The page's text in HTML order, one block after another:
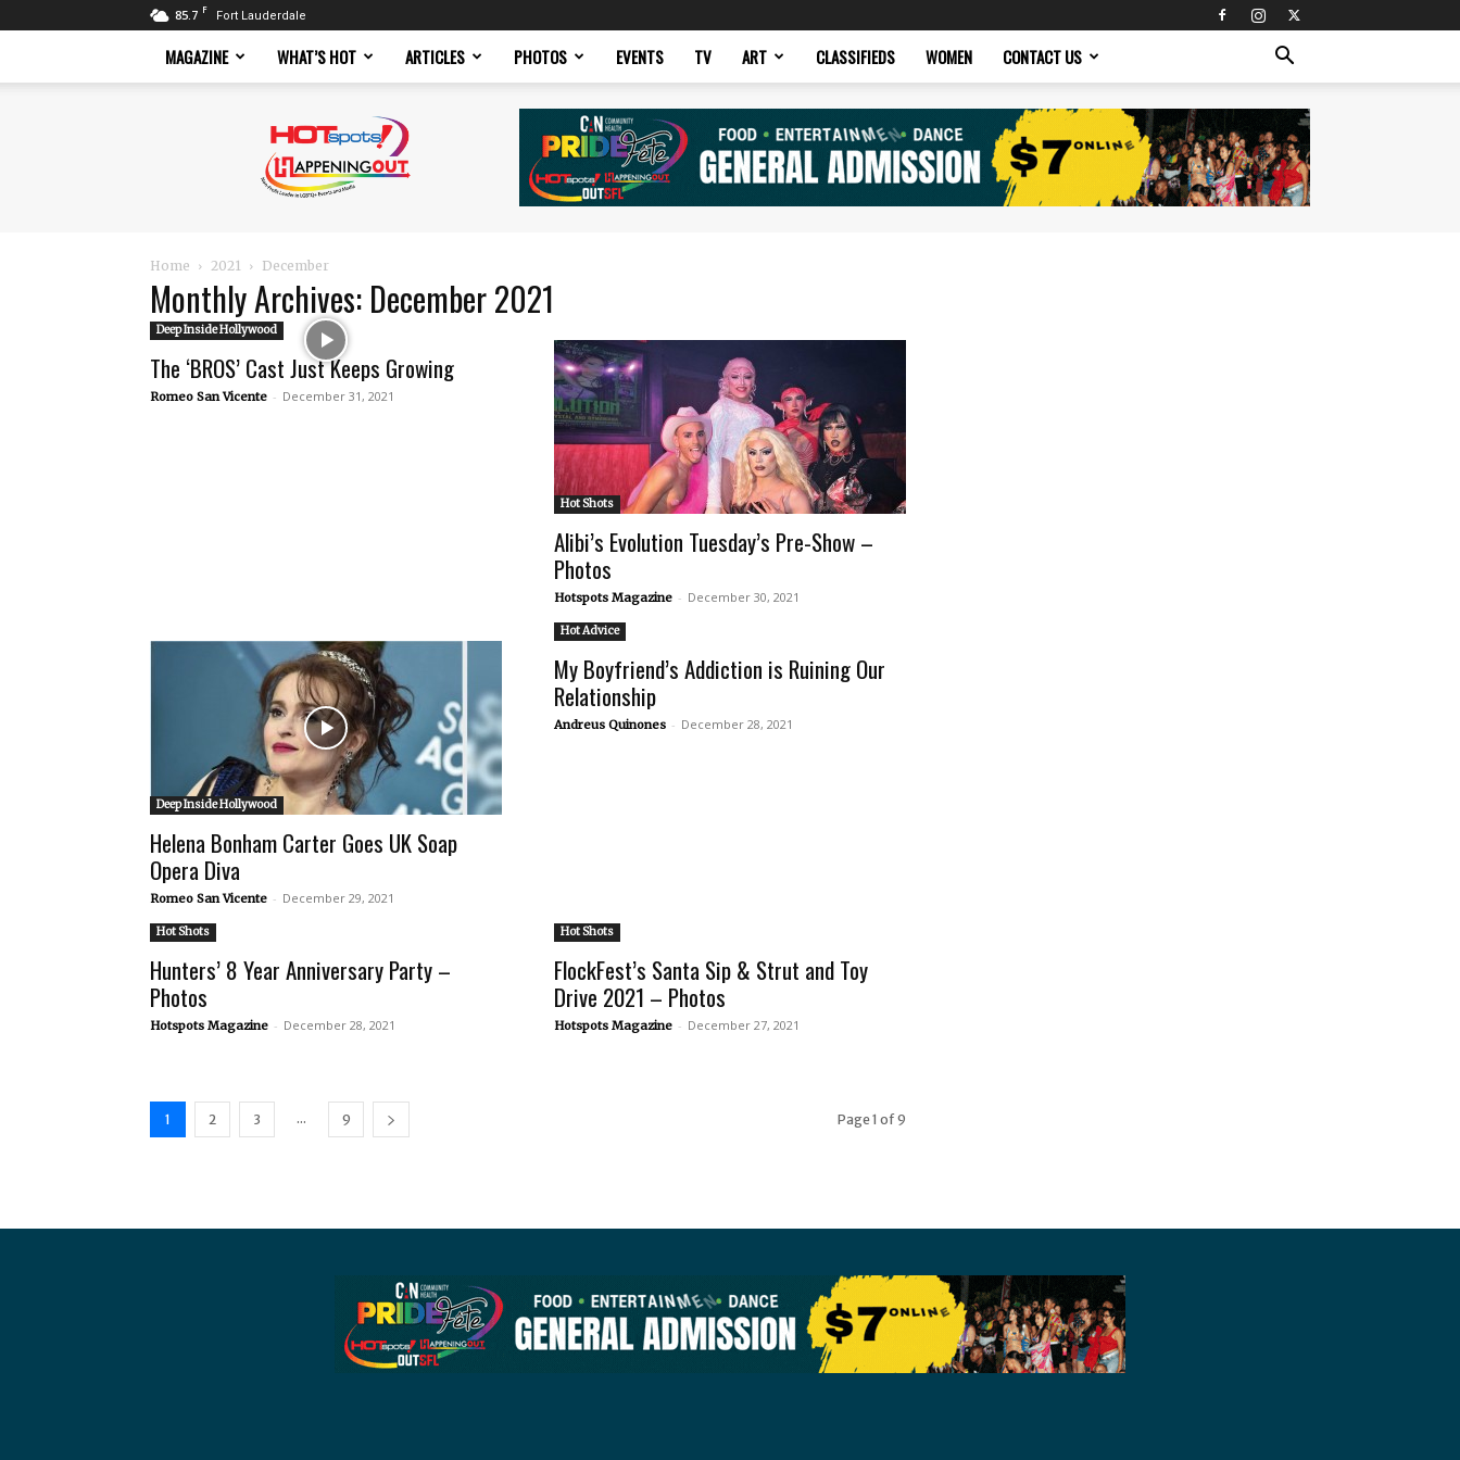
85.7 F Fort Lauderdale
MAGAZINE WHAT’S HOT ARTICLES PHOTOS EVENTS TV ART CLASSIFIEDS WOMEN CONTACT US
Magazine
Home 2021 December
Monthly Archives: December 2021
Deep Inside Hollywood
The ‘BROS’ Cast Just Keeps Growing
Romeo San Vicente - December 31, 2021
Hot Shots
Alibi’s Evolution Tuesday’s Pre-Show –
Photos
Hotspots Magazine - December 30, 2021
Deep Inside Hollywood
Helena Bonham Carter Goes UK Soap
Opera Diva
Romeo San Vicente - December 29, 2021
Hot Advice
My Boyfriend’s Addiction is Ruining Our
Relationship
Andreus Quinones - December 28, 2021
Hot Shots
Hunters’ 8 Year Anniversary Party –
Photos
Hotspots Magazine - December 28, 2021
Hot Shots
FlockFest’s Santa Sip & Strut and Toy
Drive 2021 – Photos
Hotspots Magazine - December 27, 2021
1 2 3 ... 9 Page 1 of 9